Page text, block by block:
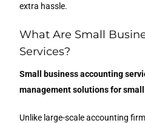
extra hassle.
What Are Small
Services?
Small business accounting
management solutions for
Unlike large-scale accounting